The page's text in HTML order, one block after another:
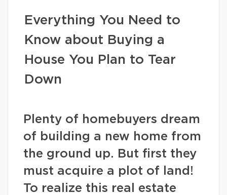
Everything You Need to
Know about Buying a
House You Plan to Tear
Down
Plenty of homebuyers dream
of building a new home from
the ground up. But first they
must acquire a plot of land!
To realize this real estate